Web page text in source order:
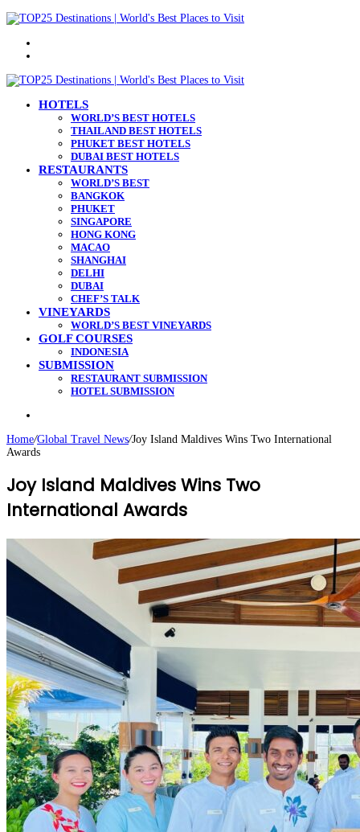
HOTELS
WORLD’S BEST HOTELS
THAILAND BEST HOTELS
PHUKET BEST HOTELS
DUBAI BEST HOTELS
RESTAURANTS
WORLD’S BEST
BANGKOK
PHUKET
SINGAPORE
HONG KONG
MACAO
SHANGHAI
DELHI
DUBAI
CHEF’S TALK
VINEYARDS
WORLD’S BEST VINEYARDS
GOLF COURSES
INDONESIA
SUBMISSION
RESTAURANT SUBMISSION
HOTEL SUBMISSION
Home/Global Travel News/Joy Island Maldives Wins Two International
Awards
Joy Island Maldives Wins Two
International Awards